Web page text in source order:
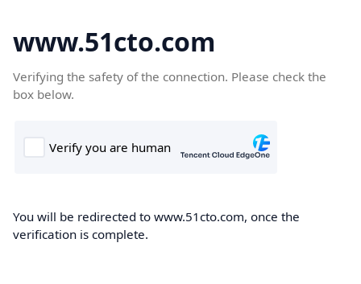
www.51cto.com
Verifying the safety of the connection. Please check the
box below.
You will be redirected to www.51cto.com, once the
verification is complete.